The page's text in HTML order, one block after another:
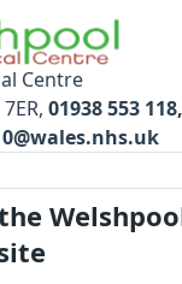
Centre
7ER 01938 553 118